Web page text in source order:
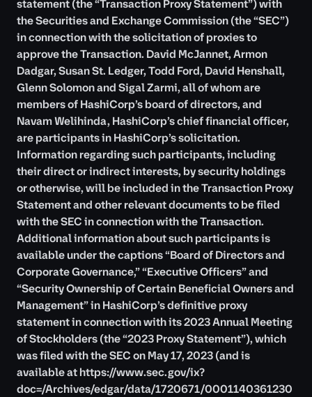
statement (the “Transaction Proxy Statement”) with
the Securities and Exchange Commission (the “SEC”)
in connection with the solicitation of proxies to
approve the Transaction. David McJannet, Armon
Dadgar, Susan St. Ledger, Todd Ford, David Henshall,
Glenn Solomon and Sigal Zarmi, all of whom are
members of HashiCorp’s board of directors, and
Navam Welihinda, HashiCorp’s chief financial officer,
are participants in HashiCorp’s solicitation.
Information regarding such participants, including
their direct or indirect interests, by security holdings
or otherwise, will be included in the Transaction Proxy
Statement and other relevant documents to be filed
with the SEC in connection with the Transaction.
Additional information about such participants is
available under the captions “Board of Directors and
Corporate Governance,” “Executive Officers” and
“Security Ownership of Certain Beneficial Owners and
Management” in HashiCorp’s definitive proxy
statement in connection with its 2023 Annual Meeting
of Stockholders (the “2023 Proxy Statement”), which
was filed with the SEC on May 17, 2023 (and is
available athttps://www.sec.gov/ix?
doc=/Archives/edgar/data/1720671/0001140361230